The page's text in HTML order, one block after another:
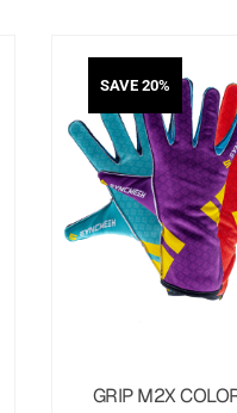
SAVE 20%
GRIP M2X